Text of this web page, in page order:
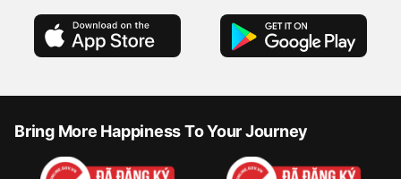
Bring More Happiness To Your Journey